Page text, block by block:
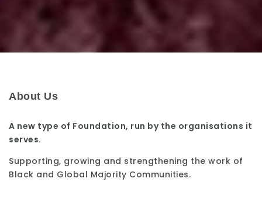
About Us
A new type of Foundation, run by the organisations it
serves.
Supporting, growing and strengthening the work of
Black and Global Majority Communities.